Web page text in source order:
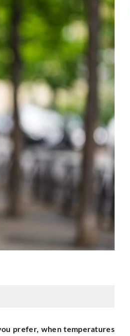
prefer, when temperatures
industry experts you should
Asians' youthful glow and even skin
Asia's beauty experts on how to
your appearance.